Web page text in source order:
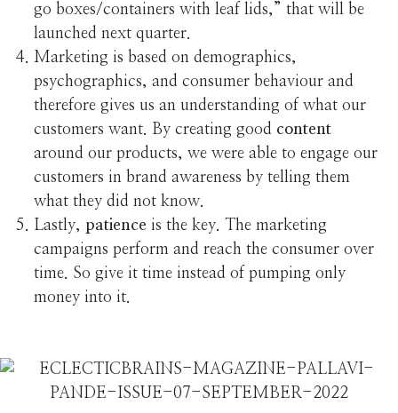
go boxes/containers with leaf lids,” that will be
launched next quarter.
Marketing is based on demographics,
psychographics, and consumer behaviour and
therefore gives us an understanding of what our
customers want. By creating good content
around our products, we were able to engage our
customers in brand awareness by telling them
what they did not know.
Lastly, patience is the key. The marketing
campaigns perform and reach the consumer over
time. So give it time instead of pumping only
money into it.